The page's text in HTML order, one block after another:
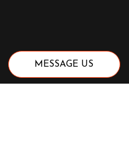
MESSAGE US